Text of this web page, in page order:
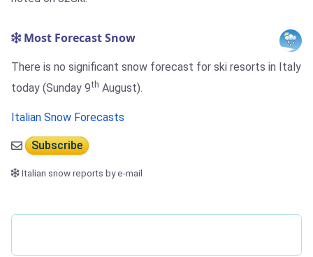
Most Forecast Snow
There is no significant snow forecast for ski resorts in Italy
today (Sunday 9th August).
Italian Snow Forecasts
Subscribe
Italian snow reports by e-mail